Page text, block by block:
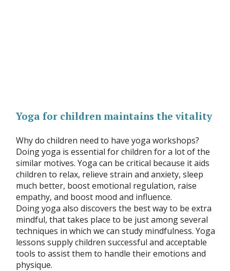
Yoga for children maintains the vitality
Why do children need to have yoga workshops?
Doing yoga is essential for children for a lot of the
similar motives. Yoga can be critical because it aids
children to relax, relieve strain and anxiety, sleep
much better, boost emotional regulation, raise
empathy, and boost mood and influence.
Doing yoga also discovers the best way to be extra
mindful, that takes place to be just among several
techniques in which we can study mindfulness. Yoga
lessons supply children successful and acceptable
tools to assist them to handle their emotions and
physique.